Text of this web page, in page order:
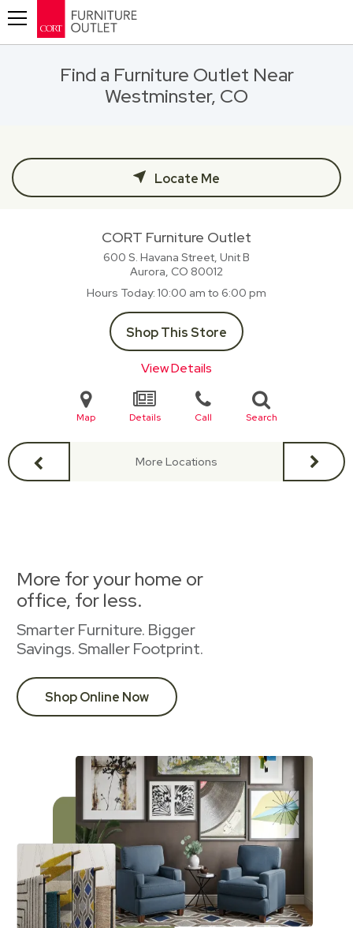
Find a Furniture Outlet Near
Westminster, CO
Locate Me
CORT Furniture Outlet
600 S. Havana Street, Unit B
Aurora, CO 80012
Hours Today 10:00 am to 6:00 pm
Shop This Store
View Details
Map Details Call Search
More Locations
More for your home or
office, for less.
Smarter Furniture. Bigger
Savings. Smaller Footprint.
Shop Online Now